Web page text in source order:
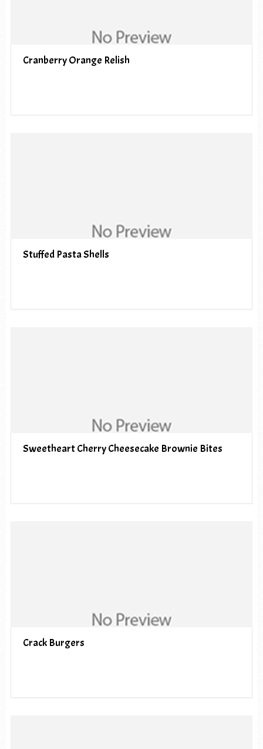
Cranberry Orange Relish
Stuffed Pasta Shells
Sweetheart Cherry Cheesecake Brownie Bites
Crack Burgers